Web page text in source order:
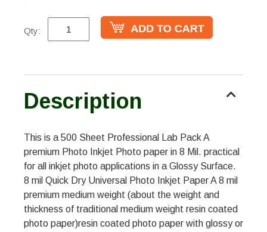
Qty:
Description
This is a 500 Sheet Professional Lab Pack A
premium Photo Inkjet Photo paper in 8 Mil. practical
for all inkjet photo applications in a Glossy Surface.
8 mil Quick Dry Universal Photo Inkjet Paper A 8 mil
premium medium weight (about the weight and
thickness of traditional medium weight resin coated
photo paper)resin coated photo paper with glossy or